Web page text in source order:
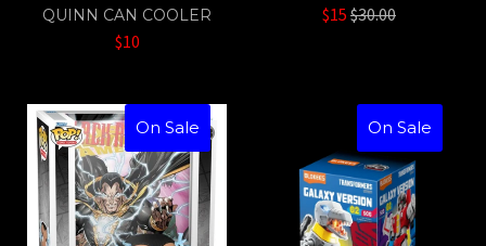
QUINN CAN COOLER
$10
$15 Regular
$30.00
On Sale On Sale